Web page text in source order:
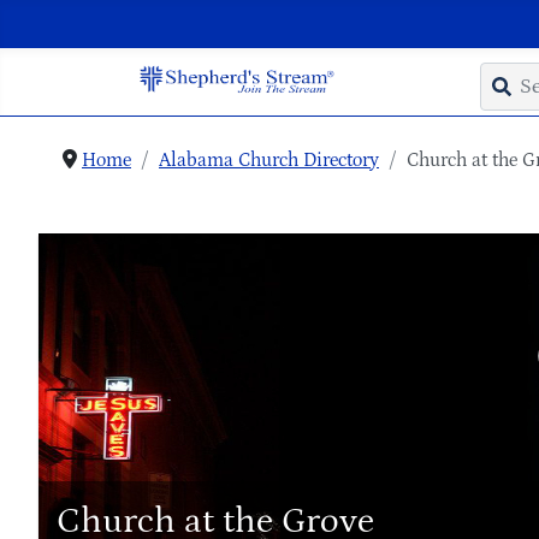
Home Alabama Church Directory Church at the
Church at the Grove